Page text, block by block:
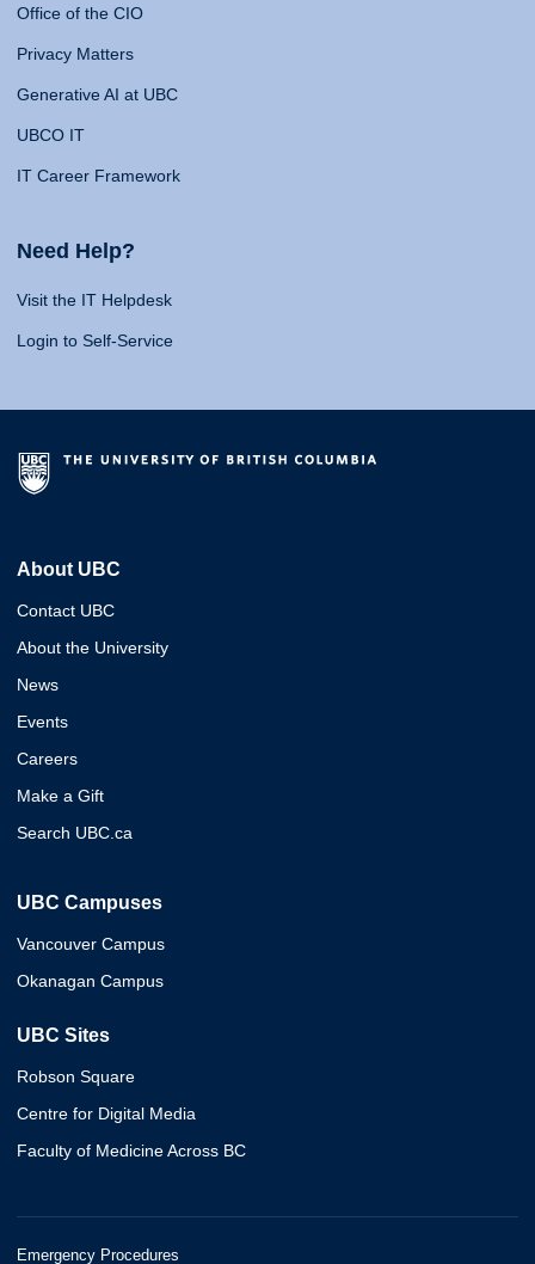
Office of the CIO
Privacy Matters
Generative AI at UBC
UBCO IT
IT Career Framework
Need Help?
Visit the IT Helpdesk
Login to Self-Service
About UBC
Contact UBC
About the University
News
Events
Careers
Make a Gift
Search UBC.ca
UBC Campuses
Vancouver Campus
Okanagan Campus
UBC Sites
Robson Square
Centre for Digital Media
Faculty of Medicine Across BC
Emergency Procedures